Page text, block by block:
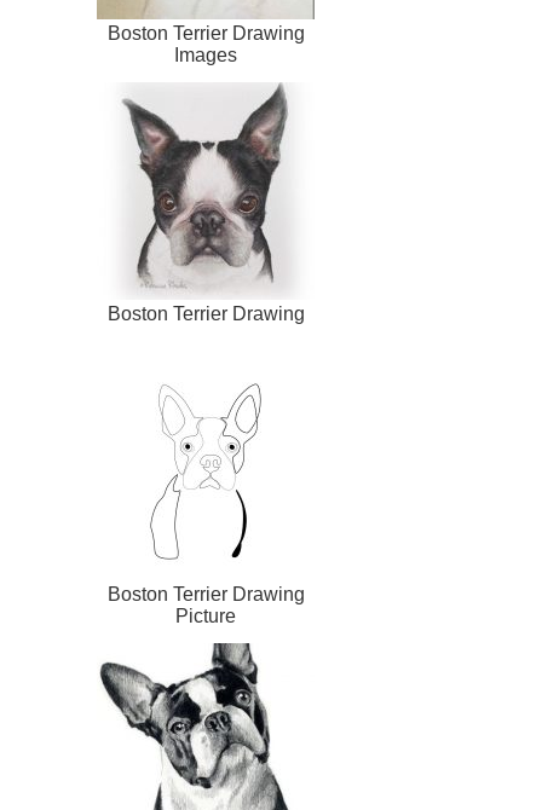
Boston Terrier Drawing
Images
Boston Terrier Drawing
Boston Terrier Drawing
Picture